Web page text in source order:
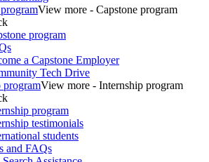
View more - Capstone program
program
a Capstone Employer
Tech Drive
programView more - Internship program
program
testimonials
students
and FAQs